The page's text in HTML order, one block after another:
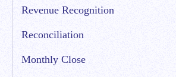
Revenue Recognition
Reconciliation
Monthly Close